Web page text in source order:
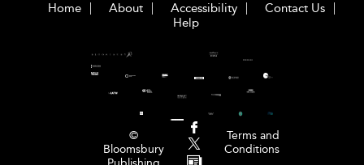
Home About Accessibility
Contact Us
Help
©
Bloomsbury
Terms and
Conditions